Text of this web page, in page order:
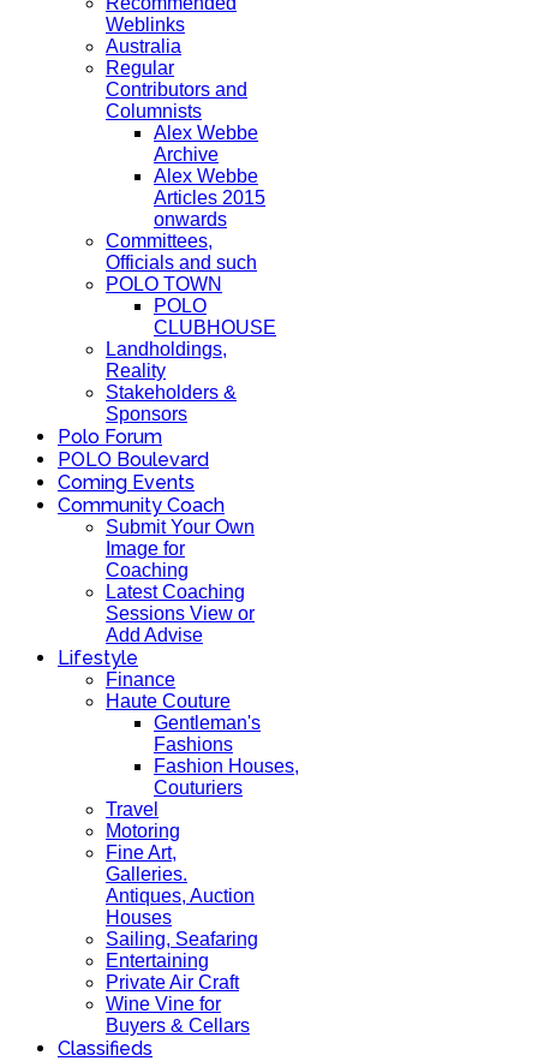
Weblinks
Australia
Regular
Contributors and
Columnists
Alex Webbe
Archive
Alex Webbe
Articles 2015
onwards
Committees,
Officials and such
POLO TOWN
POLO
CLUBHOUSE
Landholdings,
Reality
Stakeholders &
Sponsors
Polo Forum
POLO Boulevard
Coming Events
Community Coach
Submit Your Own
Image for
Coaching
Latest Coaching
Sessions View or
Add Advise
Lifestyle
Finance
Haute Couture
Gentleman's
Fashions
Fashion Houses,
Couturiers
Travel
Motoring
Fine Art,
Galleries.
Antiques, Auction
Houses
Sailing, Seafaring
Entertaining
Private Air Craft
Wine Vine for
Buyers & Cellars
Classifieds